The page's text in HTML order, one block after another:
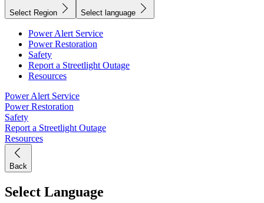
Select Region Select language
Power Alert Service
Power Restoration
Safety
Report a Streetlight Outage
Resources
Power Alert Service
Power Restoration
Safety
Report a Streetlight Outage
Resources
Back
Select Language